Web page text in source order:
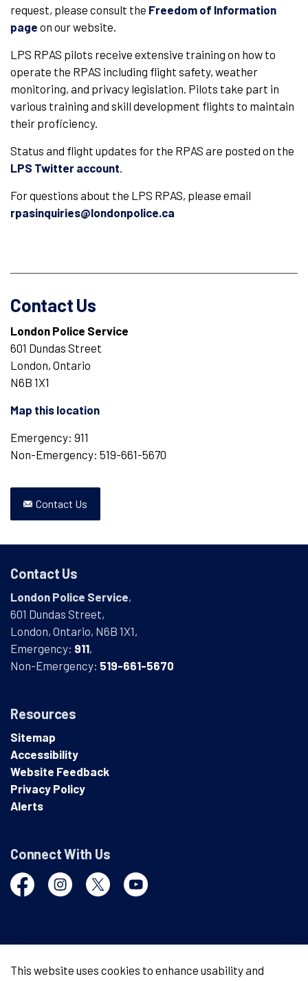
This website uses cookies to enhance usability and
request, please consult the Freedom of Information
page on our website.
LPS RPAS pilots receive extensive training on how to
operate the RPAS including flight safety, weather
monitoring, and privacy legislation. Pilots take part in
various training and skill development flights to maintain
their proficiency.
Status and flight updates for the RPAS are posted on the
LPS Twitter account.
For questions about the LPS RPAS, please email
rpasinquiries@londonpolice.ca
Contact Us
London Police Service
601 Dundas Street
London, Ontario
N6B 1X1
Map this location
Emergency: 911
Non-Emergency: 519-661-5670
Contact Us
Contact Us
London Police Service,
601 Dundas Street,
London, Ontario, N6B 1X1,
Emergency: 911,
Non-Emergency: 519-661-5670
Resources
Sitemap
Accessibility
Website Feedback
Privacy Policy
Alerts
Connect With Us
FacebookInstagramTwitter YouTube